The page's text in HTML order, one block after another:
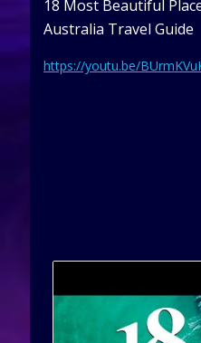
18 Most Beautiful
Australia Travel Guide
https://youtu.be/